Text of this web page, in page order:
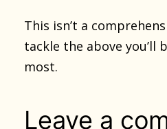
This isn’t a
tackle the above you’ll
most.
Leave a